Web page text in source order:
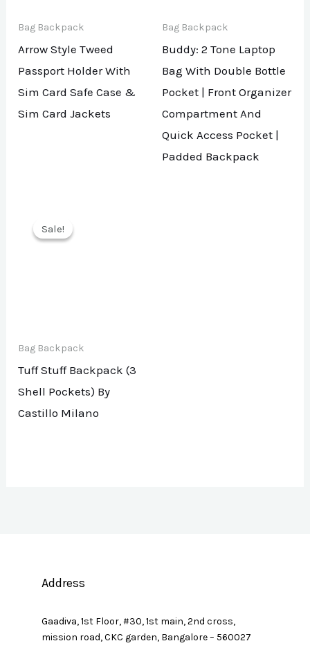
Bag Backpack
Arrow Style Tweed
Passport Holder With
Sim Card Safe Case &
Sim Card Jackets
Bag Backpack
Buddy: 2 Tone Laptop
Bag With Double Bottle
Pocket | Front Organizer
Compartment And
Quick Access Pocket |
Padded Backpack
Sale!
Sale!
Bag Backpack
Tuff Stuff Backpack (3
Shell Pockets) By
Castillo Milano
Address
Gaadiva, 1st Floor, #30, 1st main, 2nd cross,
mission road, CKC garden, Bangalore – 560027